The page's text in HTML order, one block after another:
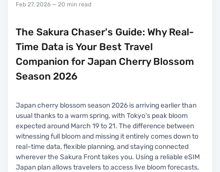
Feb 27, 2026 — 20 min read
The Sakura Chaser's Guide: Why Real-
Time Data is Your Best Travel
Companion for Japan Cherry Blossom
Season 2026
Japan cherry blossom season 2026 is arriving earlier than
usual thanks to a warm spring, with Tokyo's peak bloom
expected around March 19 to 21. The difference between
witnessing full bloom and missing it entirely comes down to
real-time data, flexible planning, and staying connected
wherever the Sakura Front takes you. Using a reliable eSIM
Japan plan allows travelers to access live bloom forecasts,